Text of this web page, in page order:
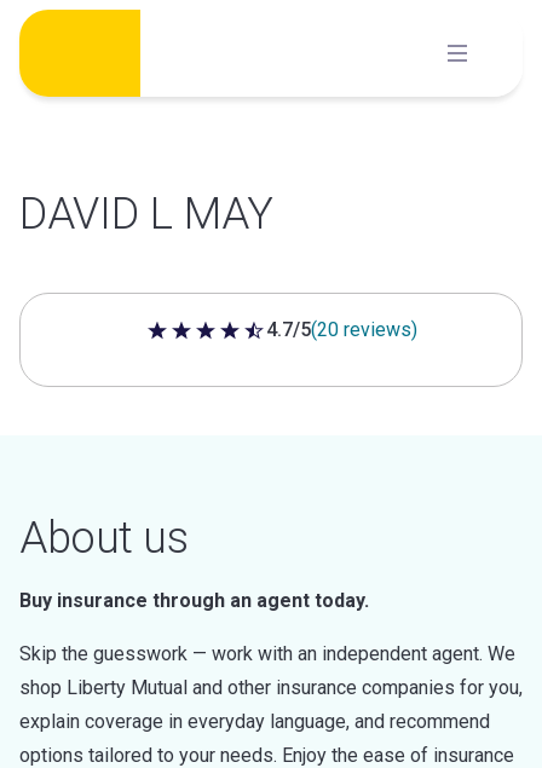
Skip
content
DAVID L MAY
4.7 out of 5 stars
4.7/5(20 reviews)
About us
Buy insurance through an agent today.
Skip the guesswork — work with an independent agent. We
shop Liberty Mutual and other insurance companies for you,
explain coverage in everyday language, and recommend
options tailored to your needs. Enjoy the ease of insurance